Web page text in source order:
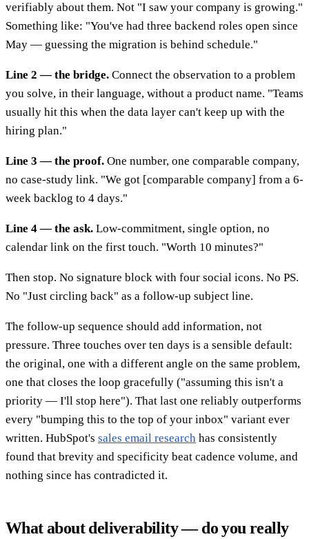
verifiably about them. Not "I saw your company is growing."
Something like: "You've had three backend roles open since
May — guessing the migration is behind schedule."
Line 2 — the bridge. Connect the observation to a problem
you solve, in their language, without a product name. "Teams
usually hit this when the data layer can't keep up with the
hiring plan."
Line 3 — the proof. One number, one comparable company,
no case-study link. "We got [comparable company] from a 6-
week backlog to 4 days."
Line 4 — the ask. Low-commitment, single option, no
calendar link on the first touch. "Worth 10 minutes?"
Then stop. No signature block with four social icons. No PS.
No "Just circling back" as a follow-up subject line.
The follow-up sequence should add information, not
pressure. Three touches over ten days is a sensible default:
the original, one with a different angle on the same problem,
one that closes the loop gracefully ("assuming this isn't a
priority — I'll stop here"). That last one reliably outperforms
every "bumping this to the top of your inbox" variant ever
written. HubSpot's sales email research has consistently
found that brevity and specificity beat cadence volume, and
nothing since has contradicted it.
What about deliverability — do you really